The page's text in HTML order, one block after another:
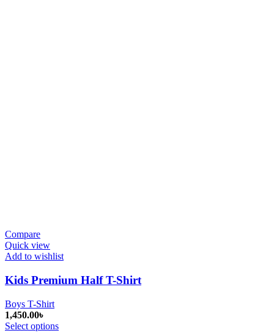
Compare
Quick view
Add to wishlist
Kids Premium Half T-Shirt
Boys T-Shirt
1,450.00৳
Select options